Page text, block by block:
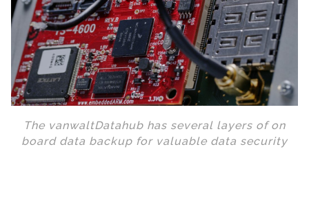
The vanwaltDatahub has several layers of on
board data backup for valuable data security